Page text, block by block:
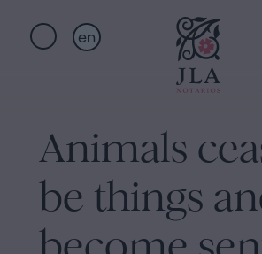
en
Notarial
services
links
Oath
of
Nationality
Notary
Animals
be things